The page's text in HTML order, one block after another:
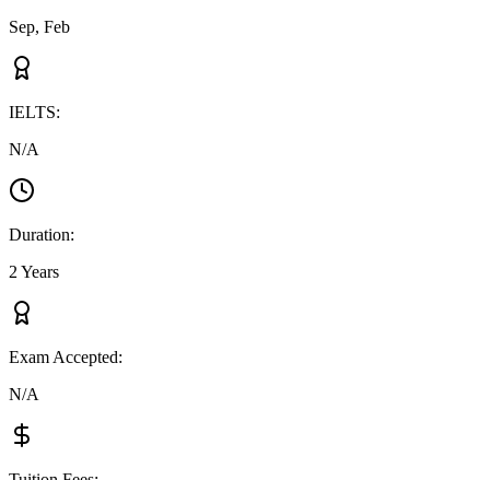
Sep, Feb
IELTS:
N/A
Duration:
2 Years
Exam Accepted:
N/A